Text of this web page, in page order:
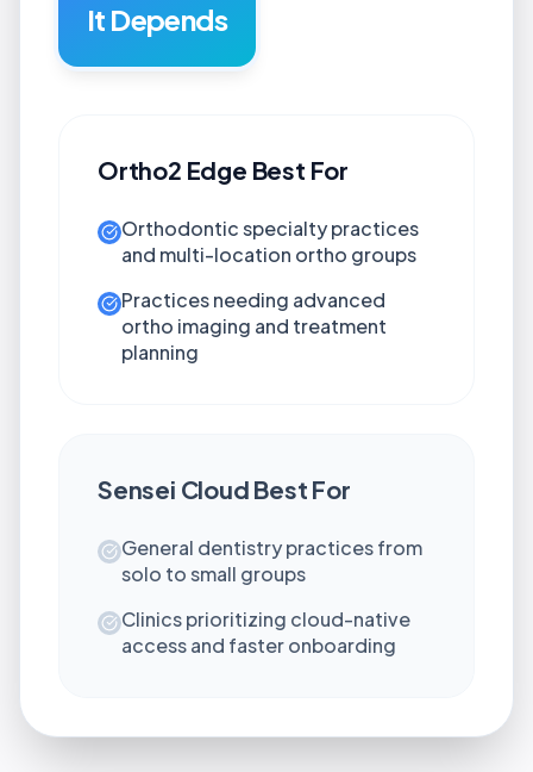
It Depends
Ortho2 Edge Best For
Orthodontic specialty practices
and multi-location ortho groups
Practices needing advanced
ortho imaging and treatment
planning
Sensei Cloud Best For
General dentistry practices from
solo to small groups
Clinics prioritizing cloud-native
access and faster onboarding